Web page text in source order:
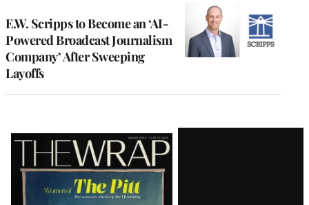
E.W. Scripps to Become an ‘AI-
Powered Broadcast Journalism
Company’ After Sweeping
Layoffs
Latest
Magazine
Issue